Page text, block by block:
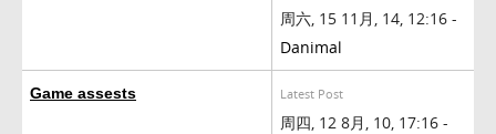
周六, 15 11月, 14, 12:16 -
Danimal
Game assests Latest Post
周四, 12 8月, 10, 17:16 -